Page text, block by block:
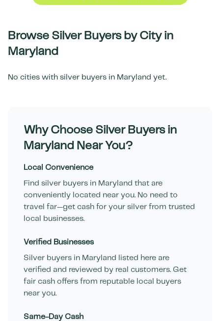
Browse Silver Buyers by City in
Maryland
No cities with silver buyers in Maryland yet.
Why Choose Silver Buyers in
Maryland Near You?
Local Convenience
Find silver buyers in Maryland that are
conveniently located near you. No need to
travel far—get cash for your silver from trusted
local businesses.
Verified Businesses
Silver buyers in Maryland listed here are
verified and reviewed by real customers. Get
fair cash offers from reputable local buyers
near you.
Same-Day Cash